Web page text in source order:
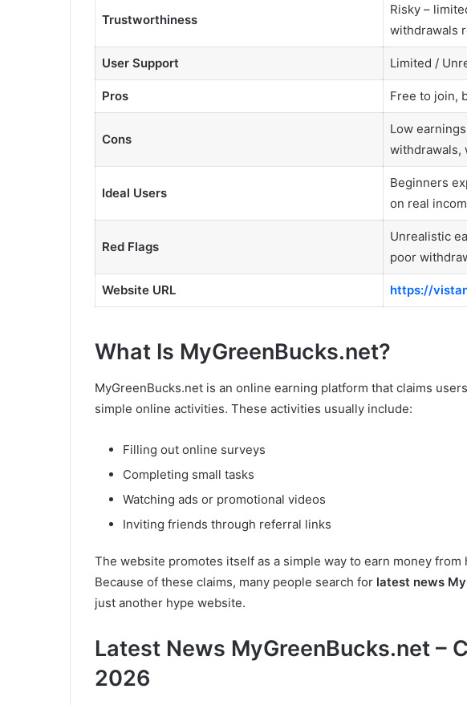
Trustworthiness
Risky –
withdrawals
User Support Limited /
Pros Free to join,
Cons
Low
withdrawals,
Ideal Users
Beginners
on real
Red Flags
Unrealistic
poor
Website URL https://
What Is MyGreenBucks.net?
MyGreenBucks.net is an online earning platform that claims
simple online activities. These activities usually include:
Filling out online surveys
Completing small tasks
Watching ads or promotional videos
Inviting friends through referral links
The website promotes itself as a simple way to earn money
Because of these claims, many people search for latest news
just another hype website.
Latest News MyGreenBucks.net –
2026